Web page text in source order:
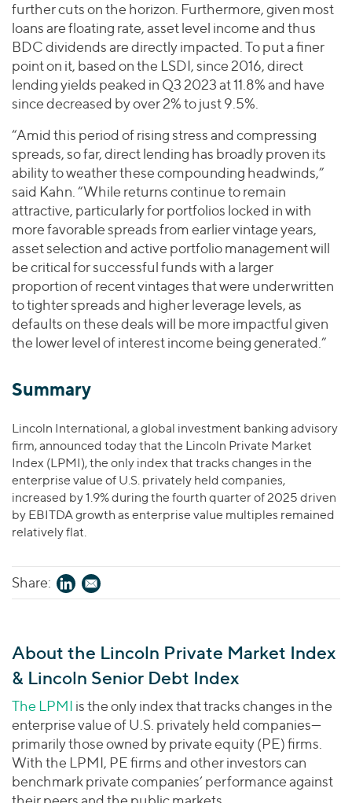
further cuts on the horizon. Furthermore, given most
loans are floating rate, asset level income and thus
BDC dividends are directly impacted. To put a finer
point on it, based on the LSDI, since 2016, direct
lending yields peaked in Q3 2023 at 11.8% and have
since decreased by over 2% to just 9.5%.
“Amid this period of rising stress and compressing
spreads, so far, direct lending has broadly proven its
ability to weather these compounding headwinds,”
said Kahn. “While returns continue to remain
attractive, particularly for portfolios locked in with
more favorable spreads from earlier vintage years,
asset selection and active portfolio management will
be critical for successful funds with a larger
proportion of recent vintages that were underwritten
to tighter spreads and higher leverage levels, as
defaults on these deals will be more impactful given
the lower level of interest income being generated.”
Summary
Lincoln International, a global investment banking advisory
firm, announced today that the Lincoln Private Market
Index (LPMI), the only index that tracks changes in the
enterprise value of U.S. privately held companies,
increased by 1.9% during the fourth quarter of 2025 driven
by EBITDA growth as enterprise value multiples remained
relatively flat.
Share:
About the Lincoln Private Market Index
& Lincoln Senior Debt Index
The LPMI is the only index that tracks changes in the
enterprise value of U.S. privately held companies—
primarily those owned by private equity (PE) firms.
With the LPMI, PE firms and other investors can
benchmark private companies’ performance against